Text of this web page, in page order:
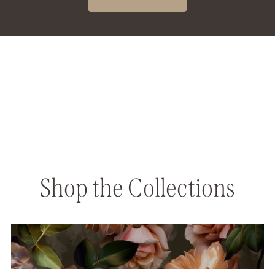
Shop the Collections